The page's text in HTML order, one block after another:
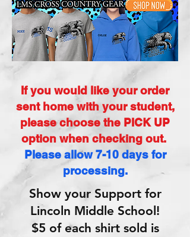
If you would like your order
sent home with your student,
please choose the PICK UP
option when checking out.
Please allow 7-10 days for
processing.
Show your Support for
Lincoln Middle School!
$5 of each shirt sold is